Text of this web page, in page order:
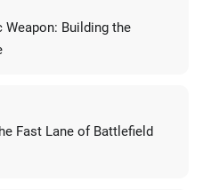
Building the
Fast Lane of Battlefield